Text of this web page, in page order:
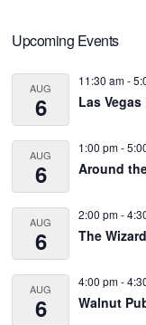
Primary
Sidebar
Upcoming Events
AUG
6
11:30 am-
Las
AUG
6
1:00 pm-
Around
AUG
6
2:00 pm-
The
AUG
6
4:00 pm-
Walnut